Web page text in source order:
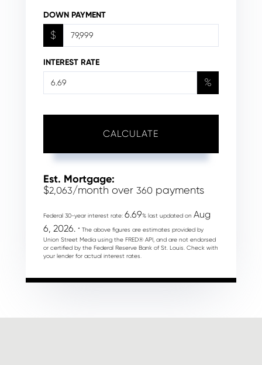
DOWN PAYMENT
$
INTEREST RATE
%
CALCULATE
Est. Mortgage:
$2,063/month over 360 payments
Federal 30-year interest rate: 6.69% last updated on Aug
6, 2026. * The above figures are estimates provided by
Union Street Media using the FRED® API, and are not endorsed
or certified by the Federal Reserve Bank of St. Louis. Check with
your lender for actual interest rates.